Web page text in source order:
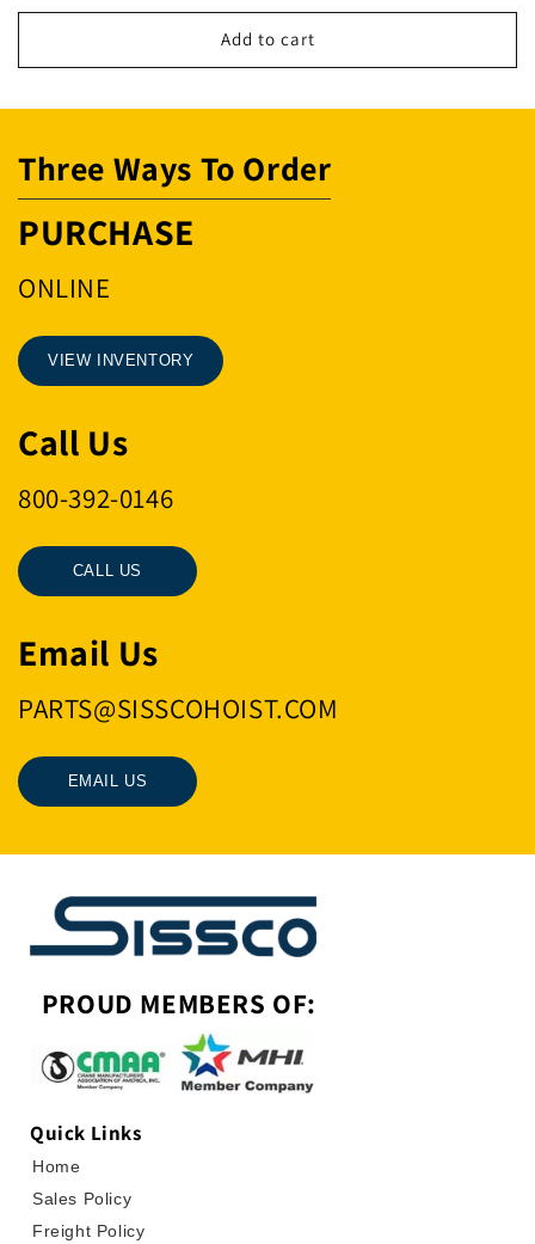
for
Button
Back
Slim
Series
for
Button
Back
Slim
(L
Series
Add to cart
Three Ways To Order
PURCHASE
ONLINE
VIEW INVENTORY
Call Us
800-392-0146
CALL US
Email Us
PARTS@SISSCOHOIST.COM
EMAIL US
PROUD MEMBERS OF:
Quick Links
Home
Sales Policy
Freight Policy